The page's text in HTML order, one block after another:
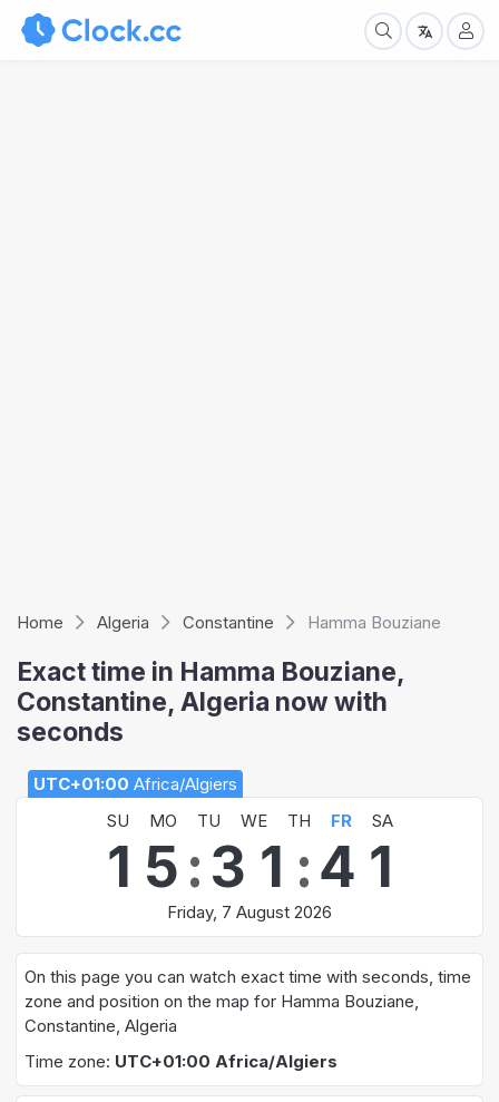
Home Algeria Constantine Hamma Bouziane
Exact time in Hamma Bouziane,
Constantine, Algeria now with
seconds
UTC+01:00 Africa/Algiers
SU
MO TU WE TH FR SA
1 5 : 3 1 :4 1
Friday, 7 August 2026
On this page you can watch exact time with seconds, time
zone and position on the map for Hamma Bouziane,
Constantine, Algeria
Time zone: UTC+01:00 Africa/Algiers